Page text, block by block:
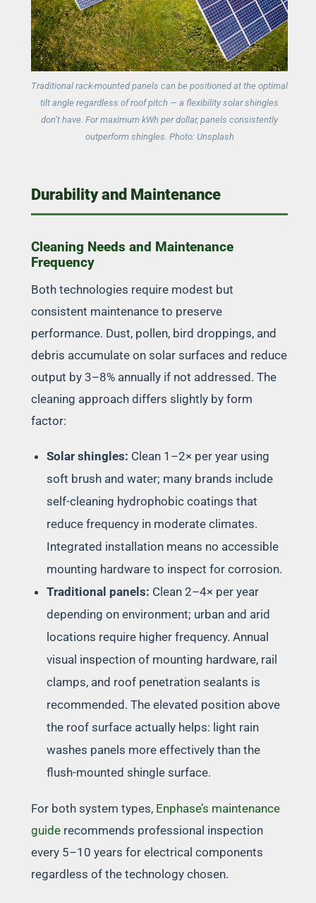
Traditional rack-mounted panels can be positioned at the optimal
tilt angle regardless of roof pitch — a flexibility solar shingles
don’t have. For maximum kWh per dollar, panels consistently
outperform shingles. Photo: Unsplash
Durability and Maintenance
Cleaning Needs and Maintenance
Frequency
Both technologies require modest but
consistent maintenance to preserve
performance. Dust, pollen, bird droppings, and
debris accumulate on solar surfaces and reduce
output by 3–8% annually if not addressed. The
cleaning approach differs slightly by form
factor:
Solar shingles: Clean 1–2× per year using
soft brush and water; many brands include
self-cleaning hydrophobic coatings that
reduce frequency in moderate climates.
Integrated installation means no accessible
mounting hardware to inspect for corrosion.
Traditional panels: Clean 2–4× per year
depending on environment; urban and arid
locations require higher frequency. Annual
visual inspection of mounting hardware, rail
clamps, and roof penetration sealants is
recommended. The elevated position above
the roof surface actually helps: light rain
washes panels more effectively than the
flush-mounted shingle surface.
For both system types, Enphase’s maintenance
guide recommends professional inspection
every 5–10 years for electrical components
regardless of the technology chosen.